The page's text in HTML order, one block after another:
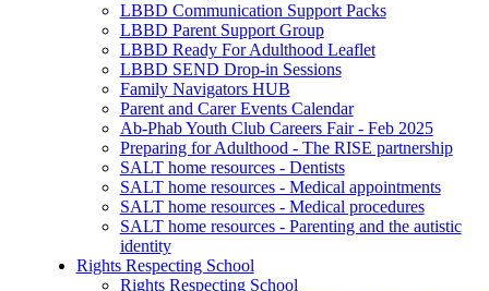
LBBD Communication Support Packs
LBBD Parent Support Group
LBBD Ready For Adulthood Leaflet
LBBD SEND Drop-in Sessions
Family Navigators HUB
Parent and Carer Events Calendar
Ab-Phab Youth Club Careers Fair - Feb 2025
Preparing for Adulthood - The RISE partnership
SALT home resources - Dentists
SALT home resources - Medical appointments
SALT home resources - Medical procedures
SALT home resources - Parenting and the autistic
identity
Rights Respecting School
Rights Respecting School